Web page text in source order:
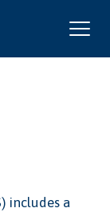
includes a